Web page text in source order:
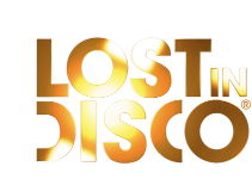
content